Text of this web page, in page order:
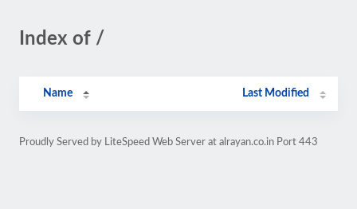
Index of /
Name Last Modified
Proudly Served by LiteSpeed Web Server at alrayan.co.in Port 443